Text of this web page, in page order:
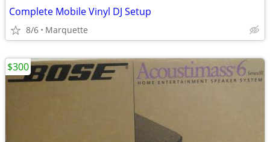
Complete Mobile Vinyl DJ Setup
8/6 Marquette
$300